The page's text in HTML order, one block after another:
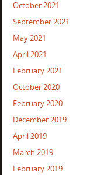
October 2021
September 2021
May 2021
April 2021
February 2021
October 2020
February 2020
December 2019
April 2019
March 2019
February 2019